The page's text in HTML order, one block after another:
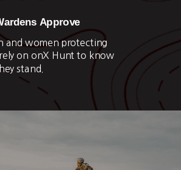
Approve
and women protecting
on onX Hunt to know
stand.